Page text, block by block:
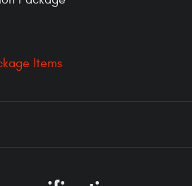
Items